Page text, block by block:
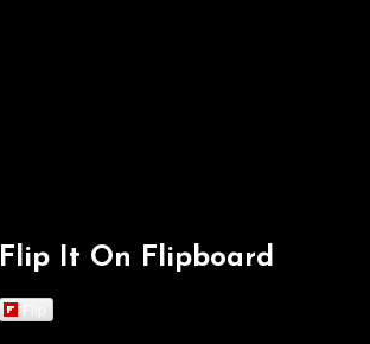
Flip It On Flipboard
Flip